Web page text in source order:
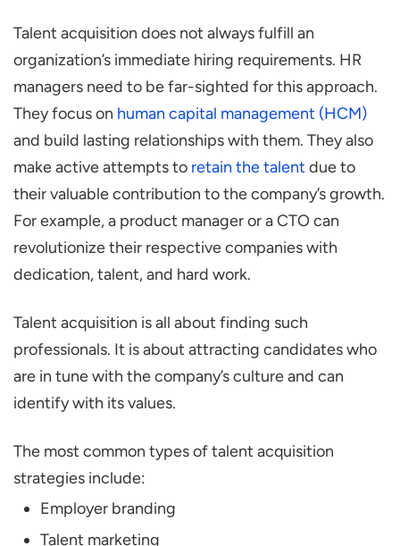
Talent acquisition does not always fulfill an
organization’s immediate hiring requirements. HR
managers need to be far-sighted for this approach.
They focus on human capital management (HCM)
and build lasting relationships with them. They also
make active attempts to retain the talent due to
their valuable contribution to the company’s growth.
For example, a product manager or a CTO can
revolutionize their respective companies with
dedication, talent, and hard work.
Talent acquisition is all about finding such
professionals. It is about attracting candidates who
are in tune with the company’s culture and can
identify with its values.
The most common types of talent acquisition
strategies include:
Employer branding
Talent marketing